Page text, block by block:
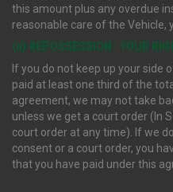
this amount plus any overdue
reasonable care of the Vehicle,
(ii) REPOSSESSION : YOUR
If you do not keep up your side
paid at least one third of the
agreement, we may not take
unless we get a court order (In
court order at any time). If we
consent or a court order, you
that you have paid under this